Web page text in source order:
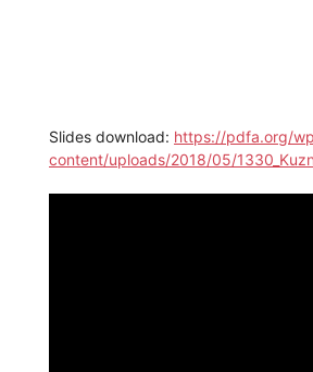
Slides download: https://pdfa.org/
content/uploads/2018/05/